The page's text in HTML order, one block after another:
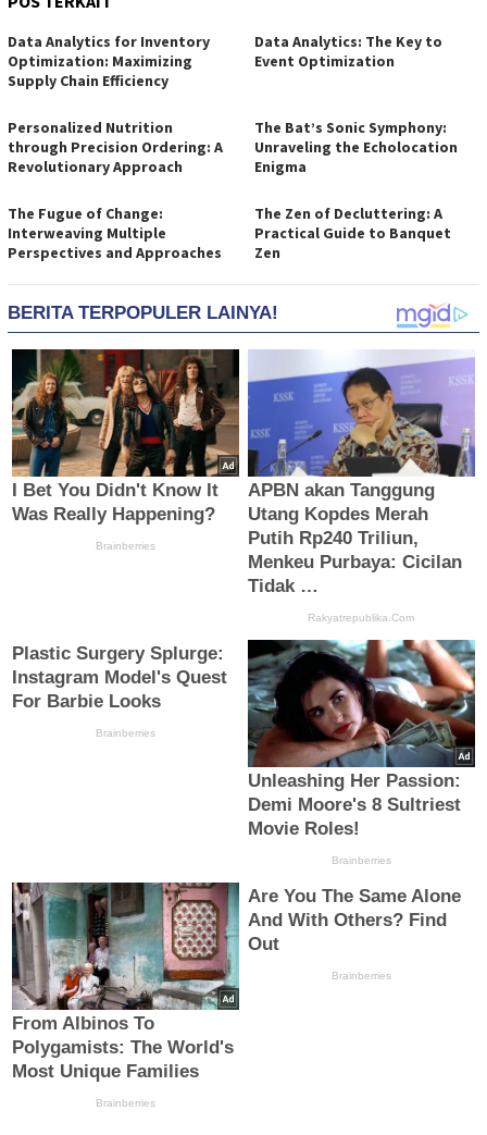
Data Analytics for Inventory
Optimization: Maximizing
Supply Chain Efficiency
Data Analytics: The Key to
Event Optimization
Personalized Nutrition
through Precision Ordering: A
Revolutionary Approach
The Bat’s Sonic Symphony:
Unraveling the Echolocation
Enigma
The Fugue of Change:
Interweaving Multiple
Perspectives and Approaches
The Zen of Decluttering: A
Practical Guide to Banquet
Zen